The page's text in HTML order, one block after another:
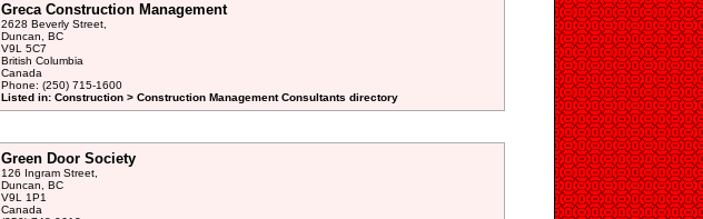
Greca Construction Management
2628 Beverly Street,
Duncan, BC
V9L 5C7
British Columbia
Canada
Phone: (250) 715-1600
Listed in: Construction > Construction Management Consultants directory
Green Door Society
126 Ingram Street,
Duncan, BC
V9L 1P1
Canada